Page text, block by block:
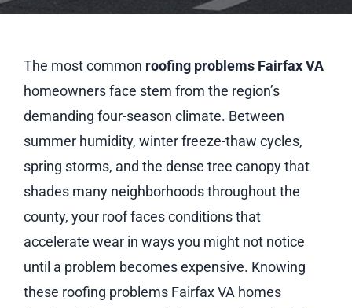
The most common roofing problems Fairfax VA
homeowners face stem from the region’s
demanding four-season climate. Between
summer humidity, winter freeze-thaw cycles,
spring storms, and the dense tree canopy that
shades many neighborhoods throughout the
county, your roof faces conditions that
accelerate wear in ways you might not notice
until a problem becomes expensive. Knowing
these roofing problems Fairfax VA homes